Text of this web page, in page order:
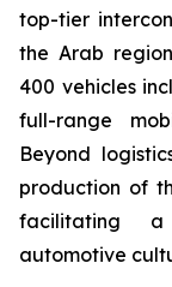
top-tier
the Arab
400 vehicles
full-range
Beyond
production of
facilitating a
automotive